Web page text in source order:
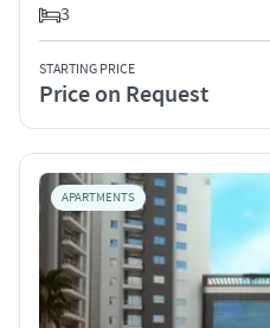
3
STARTING PRICE
Price on Request
APARTMENTS